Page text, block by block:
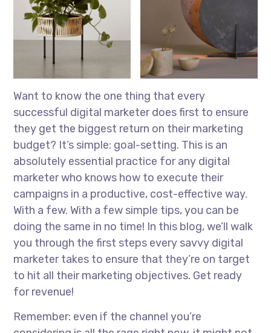
Want to know the one thing that every
successful digital marketer does first to ensure
they get the biggest return on their marketing
budget? It’s simple: goal-setting. This is an
absolutely essential practice for any digital
marketer who knows how to execute their
campaigns in a productive, cost-effective way.
With a few. With a few simple tips, you can be
doing the same in no time! In this blog, we’ll walk
you through the first steps every savvy digital
marketer takes to ensure that they’re on target
to hit all their marketing objectives. Get ready
for revenue!
Remember: even if the channel you’re